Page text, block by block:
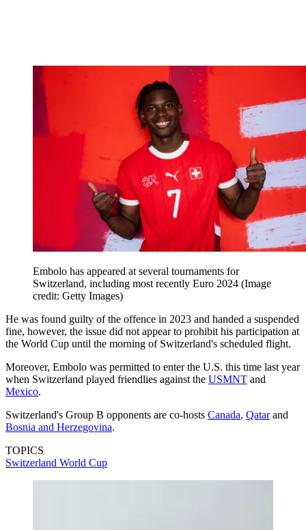
Embolo has appeared at several tournaments for
Switzerland, including most recently Euro 2024 (Image
credit: Getty Images)
He was found guilty of the offence in 2023 and handed a suspended
fine, however, the issue did not appear to prohibit his participation at
the World Cup until the morning of Switzerland's scheduled flight.
Moreover, Embolo was permitted to enter the U.S. this time last year
when Switzerland played friendlies against the USMNT and
Mexico.
Switzerland's Group B opponents are co-hosts Canada, Qatarand
Bosnia and Herzegovina.
TOPICS
Switzerland World Cup